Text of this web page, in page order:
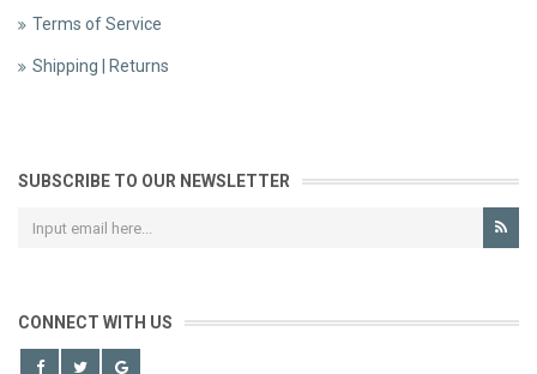
Terms of Service
Shipping | Returns
SUBSCRIBE TO OUR NEWSLETTER
CONNECT WITH US